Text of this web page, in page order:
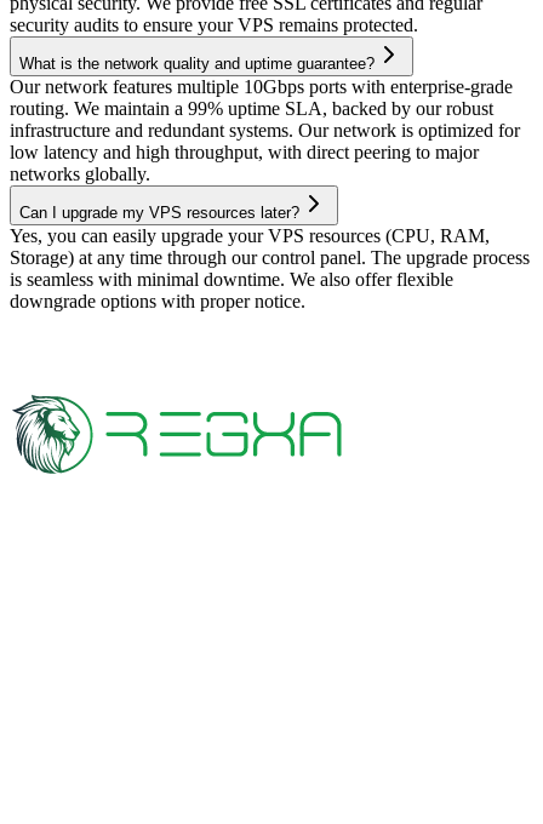
security audits to ensure your VPS remains protected.
What is the network quality and uptime guarantee?
Our network features multiple 10Gbps ports with enterprise-grade
routing. We maintain a 99% uptime SLA, backed by our robust
infrastructure and redundant systems. Our network is optimized for
low latency and high throughput, with direct peering to major
networks globally.
Can I upgrade my VPS resources later?
Yes, you can easily upgrade your VPS resources (CPU, RAM,
Storage) at any time through our control panel. The upgrade process
is seamless with minimal downtime. We also offer flexible
downgrade options with proper notice.